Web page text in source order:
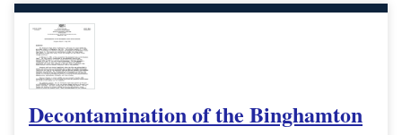
Decontamination of the Binghamton